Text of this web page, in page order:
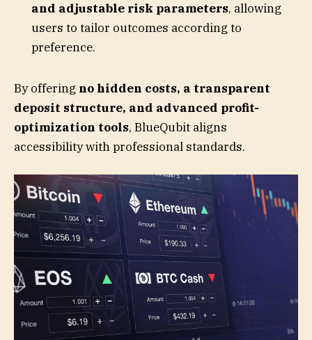
and adjustable risk parameters, allowing
users to tailor outcomes according to
preference.
By offering no hidden costs, a transparent
deposit structure, and advanced profit-
optimization tools, BlueQubit aligns
accessibility with professional standards.